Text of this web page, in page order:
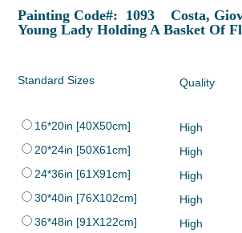
Painting Code#: 1093 Costa,
Young Lady Holding A Basket Of
Standard Sizes Quality
16*20in [40X50cm] High
20*24in [50X61cm]
High
24*36in [61X91cm]
High
30*40in [76X102cm]
High
36*48in [91X122cm]
High